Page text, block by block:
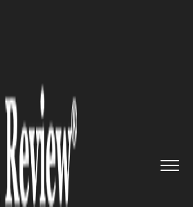
of service'
to harm
Cisco